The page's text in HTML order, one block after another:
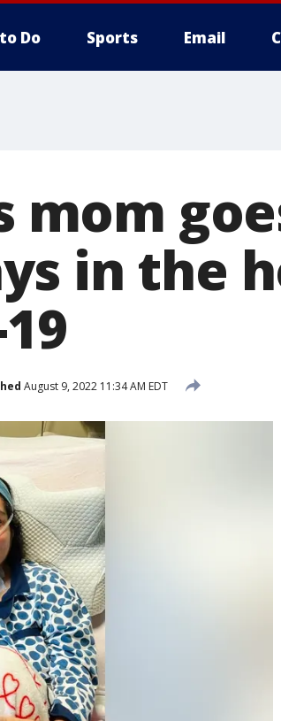
Do Sports Email
mom
in the
August 9, 2022 11:34 AM EDT